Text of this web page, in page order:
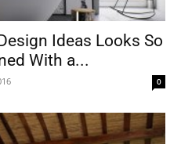
Ideas Looks So
With a...
0